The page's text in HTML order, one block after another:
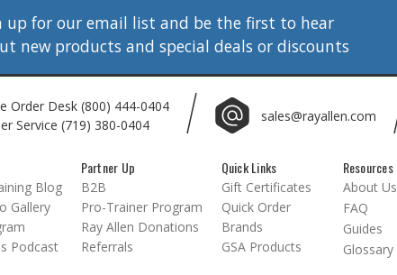
up for our email list and be the first to hear
new products and special deals or discounts
Order Desk (800) 444-0404
Service (719) 380-0404
sales@rayallen.com
Blog
Gallery
Podcast
Partner Up
B2B
Pro-Trainer Program
Ray Allen Donations
Referrals
Quick Links
Gift Certificates
Quick Order
Brands
GSA Products
Resources
About Us
FAQ
Guides
Glossary